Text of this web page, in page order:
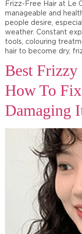
Frizz-Free Hair at Le
manageable and
people desire,
weather. Constant
tools, colouring
hair to become dry,
Best
How To
Damaging